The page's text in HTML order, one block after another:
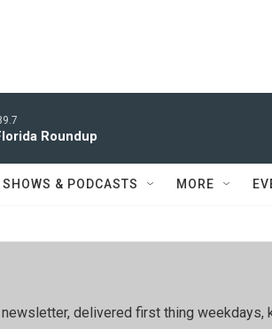
Roundup
SHOWS & PODCASTS MORE
delivered first thing weekdays,